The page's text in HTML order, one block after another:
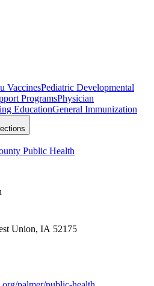
VaccinesPediatric Developmental
ProgramsPhysician
EducationGeneral Immunization
Public Health
Union, IA 52175